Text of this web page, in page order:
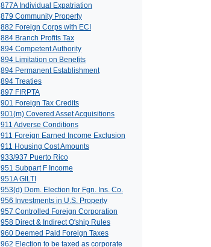
877A Individual Expatriation
879 Community Property
882 Foreign Corps with ECI
884 Branch Profits Tax
894 Competent Authority
894 Limitation on Benefits
894 Permanent Establishment
894 Treaties
897 FIRPTA
901 Foreign Tax Credits
901(m) Covered Asset Acquisitions
911 Adverse Conditions
911 Foreign Earned Income Exclusion
911 Housing Cost Amounts
933/937 Puerto Rico
951 Subpart F Income
951A GILTI
953(d) Dom. Election for Fgn. Ins. Co.
956 Investments in U.S. Property
957 Controlled Foreign Corporation
958 Direct & Indirect O'ship Rules
960 Deemed Paid Foreign Taxes
962 Election to be taxed as corporate